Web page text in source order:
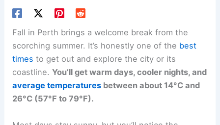
Fall in Perth brings a welcome break from the
scorching summer. It’s honestly one of the best
times to get out and explore the city or its
coastline.You’ll get warm days, cooler nights, and
average temperatures between about 14°C and
26°C (57°F to 79°F).